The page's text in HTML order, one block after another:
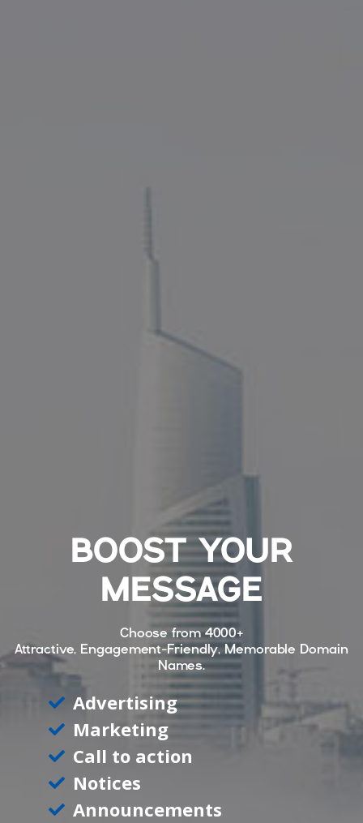
BOOST YOUR
MESSAGE
Choose from4000+
Attractive, Engagement-Friendly, Memorable Domain
Names.
Advertising
Marketing
Call to action
Notices
Announcements